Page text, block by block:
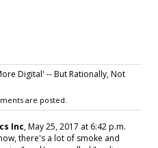
Digital' -- But Rationally, Not
are posted.
Inc, May 25, 2017 at 6:42 p.m.
there's a lot of smoke and